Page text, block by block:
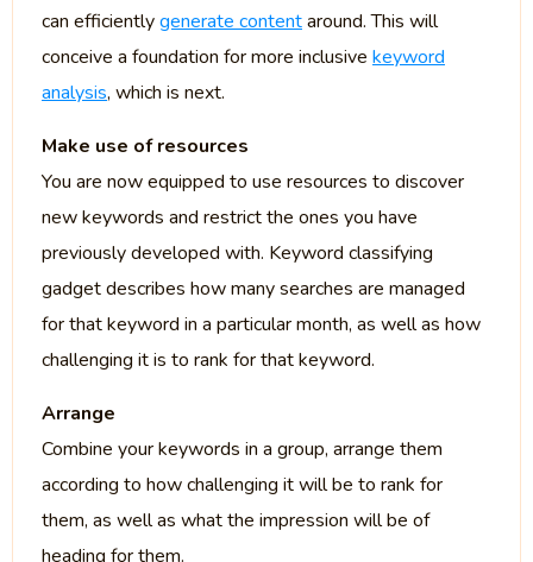
can efficientlygenerate contentaround. This will
conceive a foundation for more inclusive keyword
analysis, which is next.
Make use of resources
You are now equipped to use resources to discover
new keywords and restrict the ones you have
previously developed with. Keyword classifying
gadget describes how many searches are managed
for that keyword in a particular month, as well as how
challenging it is to rank for that keyword.
Arrange
Combine your keywords in a group, arrange them
according to how challenging it will be to rank for
them, as well as what the impression will be of
heading for them.